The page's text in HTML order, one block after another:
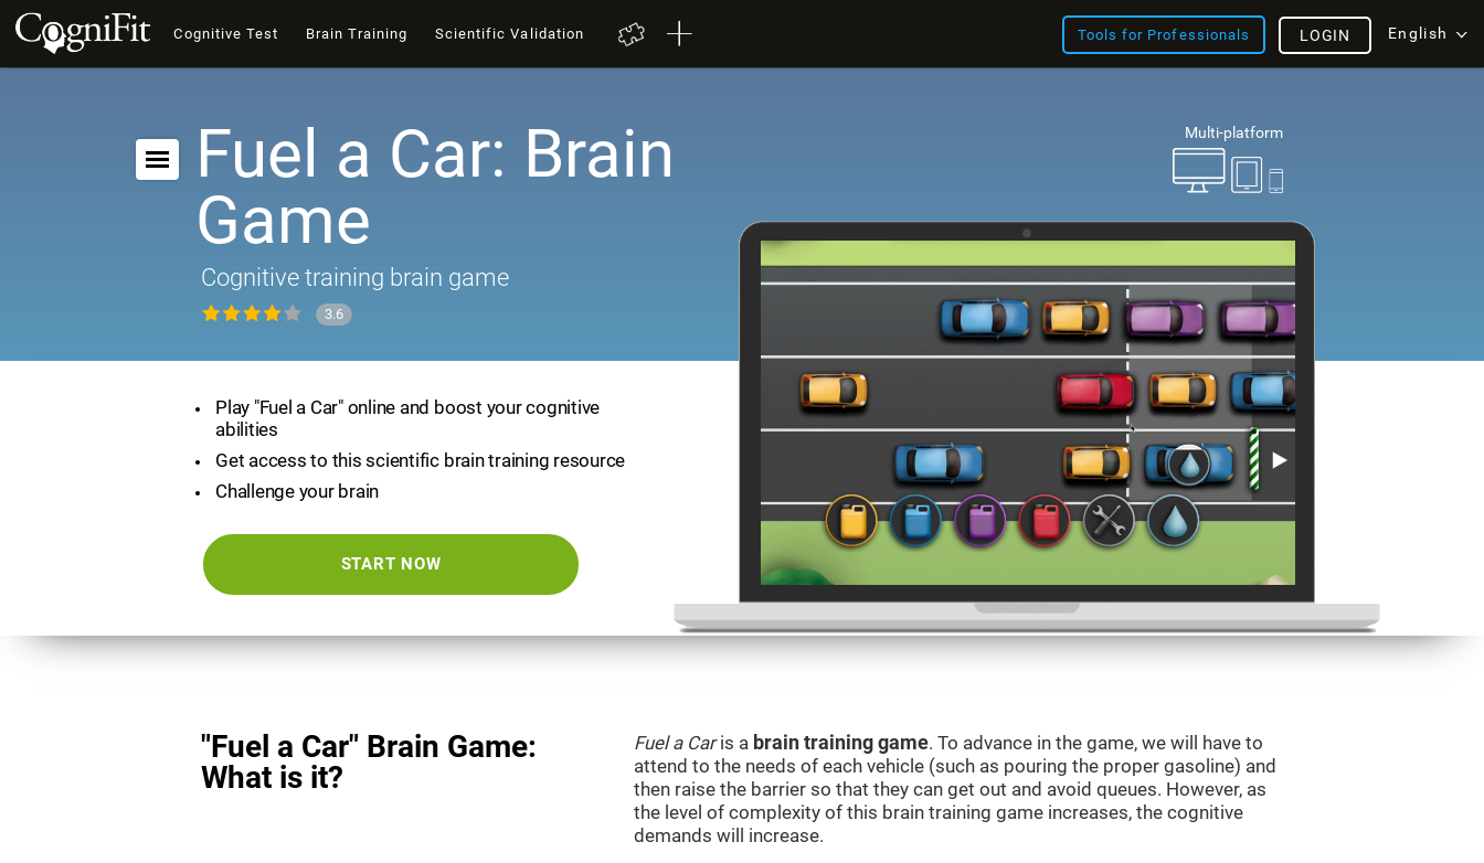
Cognitive Test Brain Training Scientific Validation Tools for Professionals English
LOGIN
Multi-platform
Fuel a Car: Brain
Game
Cognitive training brain game
3.6
Play "Fuel a Car" online and boost your cognitive
abilities
Get access to this scientific brain training resource
Challenge your brain
START NOW
"Fuel a Car" Brain Game:
What is it?
Fuel a Caris a brain training game. To advance in the game, we will have to
attend to the needs of each vehicle (such as pouring the proper gasoline) and
then raise the barrier so that they can get out and avoid queues. However, as
the level of complexity of this brain training game increases, the cognitive
demands will increase.